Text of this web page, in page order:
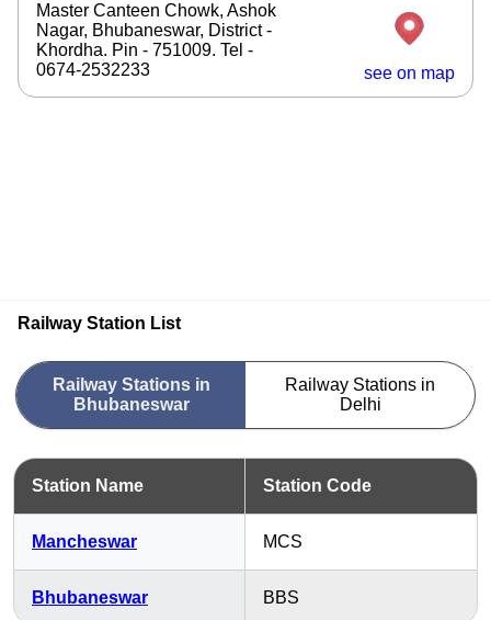
Master Canteen Chowk, Ashok
Nagar, Bhubaneswar, District -
Khordha. Pin - 751009. Tel -
0674-2532233
see on map
Railway Station List
Railway Stations in
Bhubaneswar
Railway Stations in
Delhi
Station Name Station Code
Mancheswar MCS
Bhubaneswar BBS